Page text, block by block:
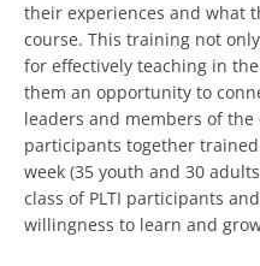
their experiences and what
course. This training not
for effectively teaching in
them an opportunity to
leaders and members of the
participants together
week (35 youth and 30
class of PLTI participants
willingness to learn and